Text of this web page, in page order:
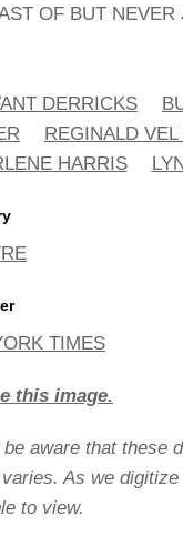
OF BUT NEVER
DERRICKS
REGINALD
HARRIS
TIMES
this image.
be aware that these
As we
to view.